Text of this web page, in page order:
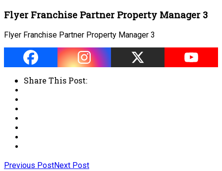
Flyer Franchise Partner Property Manager 3
Flyer Franchise Partner Property Manager 3
Share This Post:
Previous PostNext Post